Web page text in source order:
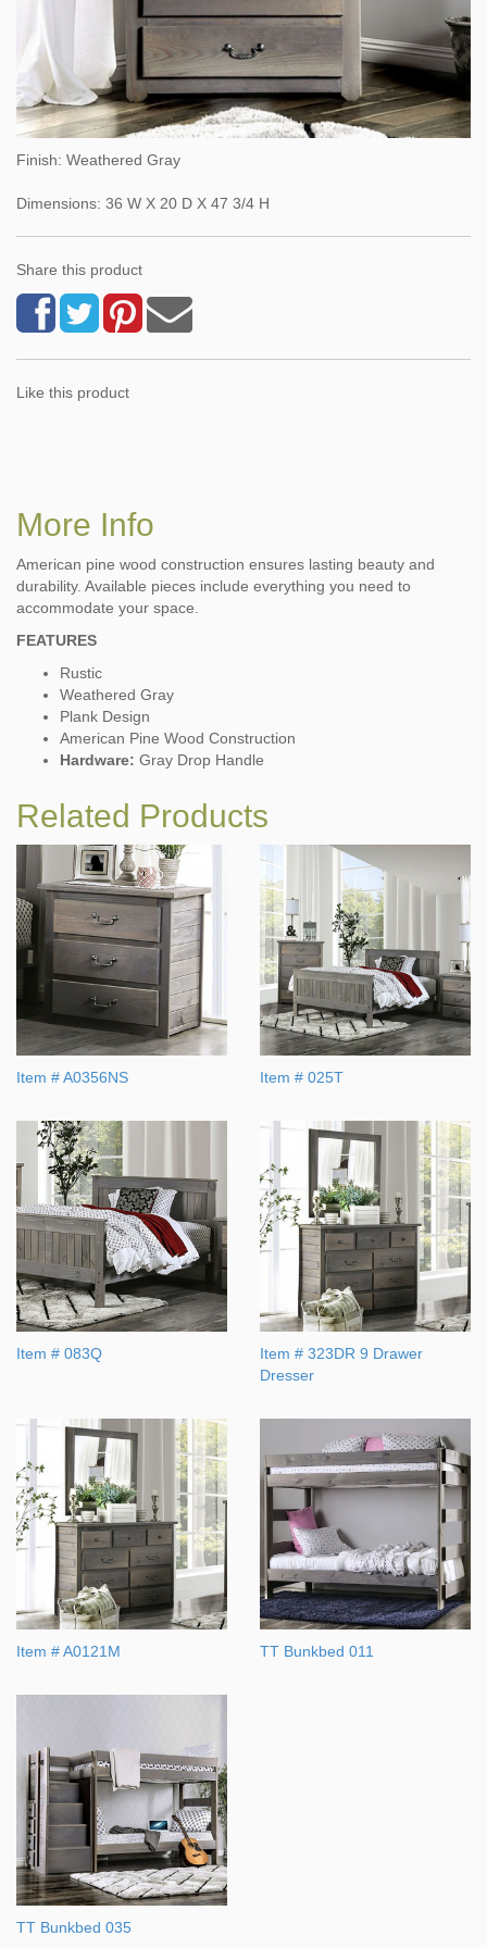
Finish: Weathered Gray
Dimensions: 36 W X 20 D X 47 3/4 H
Share this product
Like this product
More Info
American pine wood construction ensures lasting beauty and
durability. Available pieces include everything you need to
accommodate your space.
FEATURES
Rustic
Weathered Gray
Plank Design
American Pine Wood Construction
Hardware: Gray Drop Handle
Related Products
Item # A0356NS Item # 025T
Item # 083Q
Item # 323DR 9 Drawer
Dresser
Item # A0121M TT Bunkbed 011
TT Bunkbed 035